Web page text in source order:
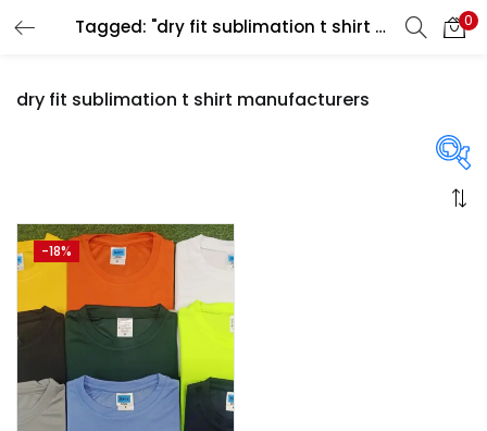
Tagged: "dry fit sublimation t shirt manufacturers" 0
dry fit sublimation t shirt manufacturers
-18%
LOGIN REGISTER
Enter your username and password to login.
Remember me
Login